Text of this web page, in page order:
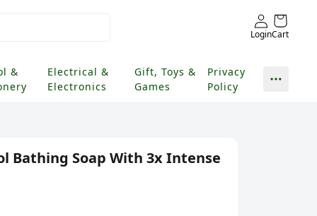
LoginCart
&
Electrical &
Electronics
Gift, Toys &
Games
Privacy
Policy
Bathing Soap With 3x Intense